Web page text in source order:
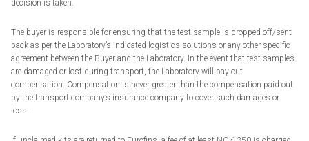
decision is taken.
The buyer is responsible for ensuring that the test sample is dropped off/sent
back as per the Laboratory’s indicated logistics solutions or any other specific
agreement between the Buyer and the Laboratory. In the event that test samples
are damaged or lost during transport, the Laboratory will pay out
compensation. Compensation is never greater than the compensation paid out
by the transport company’s insurance company to cover such damages or
loss.